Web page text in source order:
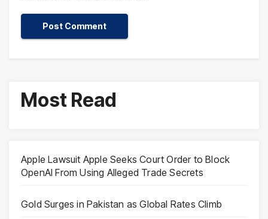
Most Read
Apple Lawsuit Apple Seeks Court Order to Block
OpenAI From Using Alleged Trade Secrets
Gold Surges in Pakistan as Global Rates Climb